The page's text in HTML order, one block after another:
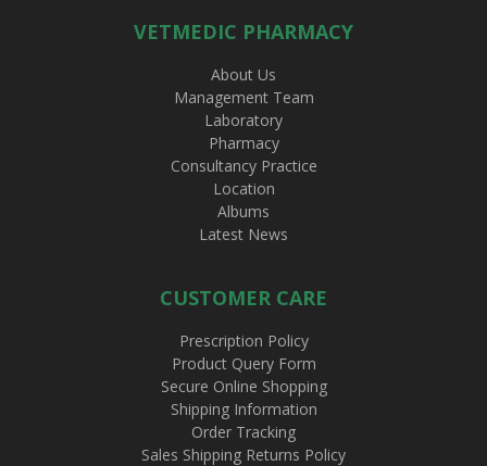
VETMEDIC PHARMACY
About Us
Management Team
Laboratory
Pharmacy
Consultancy Practice
Location
Albums
Latest News
CUSTOMER CARE
Prescription Policy
Product Query Form
Secure Online Shopping
Shipping Information
Order Tracking
Sales Shipping Returns Policy